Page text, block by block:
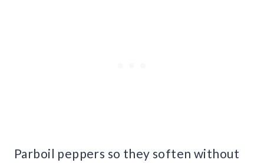
Parboil peppers so they soften without